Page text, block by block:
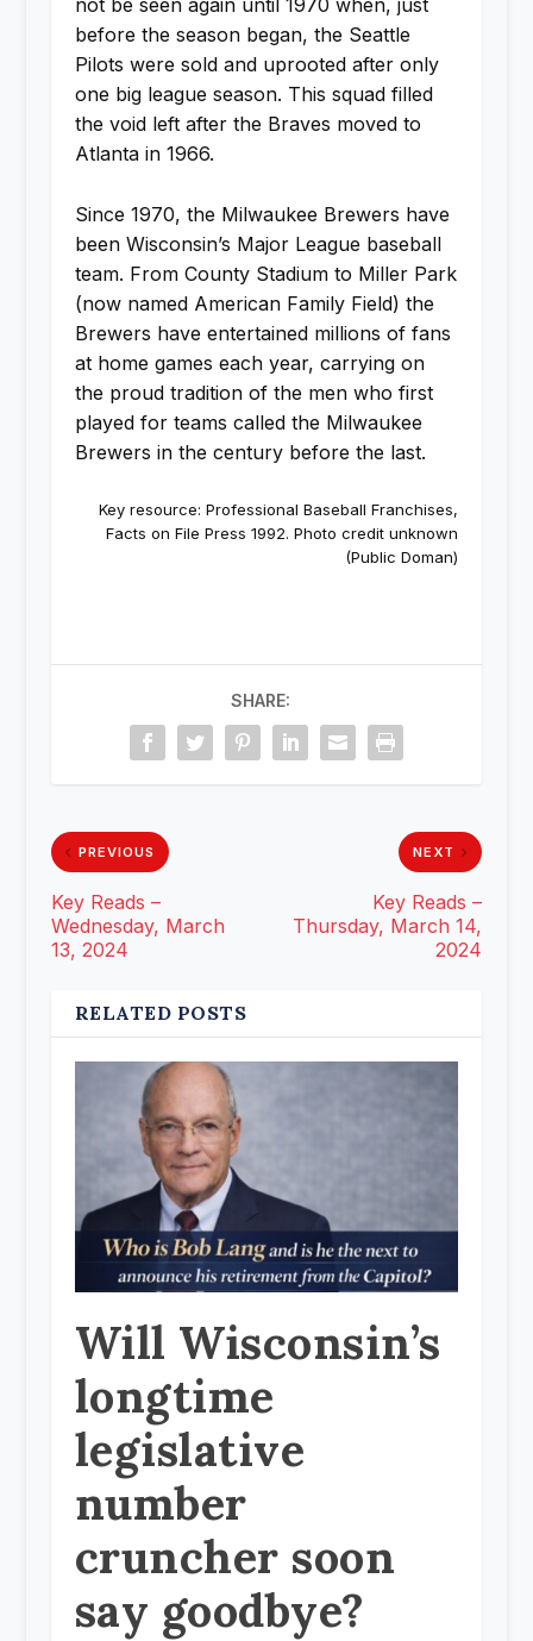
not be seen again until 1970 when, just
before the season began, the Seattle
Pilots were sold and uprooted after only
one big league season. This squad filled
the void left after the Braves moved to
Atlanta in 1966.
Since 1970, the Milwaukee Brewers have
been Wisconsin’s Major League baseball
team. From County Stadium to Miller Park
(now named American Family Field) the
Brewers have entertained millions of fans
at home games each year, carrying on
the proud tradition of the men who first
played for teams called the Milwaukee
Brewers in the century before the last.
Key resource: Professional Baseball Franchises,
Facts on File Press 1992. Photo credit unknown
(Public Doman)
SHARE:
PREVIOUS
Key Reads –
Wednesday, March
13, 2024
NEXT
Key Reads –
Thursday, March 14,
2024
RELATED POSTS
Will Wisconsin’s
longtime
legislative
number
cruncher soon
say goodbye?